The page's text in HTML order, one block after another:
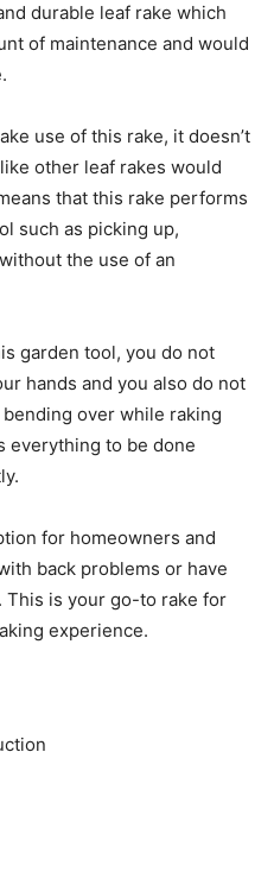
durable leaf rake which
of maintenance and would
use of this rake, it doesn’t
other leaf rakes would
that this rake performs
such as picking up,
the use of an
garden tool, you do not
hands and you also do not
over while raking
everything to be done
for homeowners and
back problems or have
is your go-to rake for
experience.